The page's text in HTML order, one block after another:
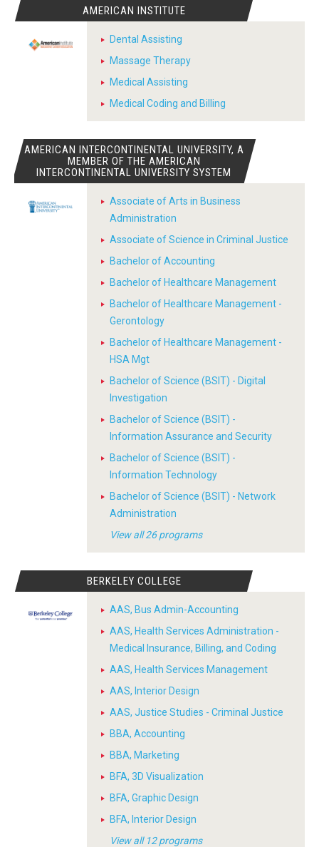
AMERICAN INSTITUTE
Dental Assisting
Massage Therapy
Medical Assisting
Medical Coding and Billing
AMERICAN INTERCONTINENTAL UNIVERSITY, A
MEMBER OF THE AMERICAN
INTERCONTINENTAL UNIVERSITY SYSTEM
Associate of Arts in Business
Administration
Associate of Science in Criminal Justice
Bachelor of Accounting
Bachelor of Healthcare Management
Bachelor of Healthcare Management -
Gerontology
Bachelor of Healthcare Management -
HSA Mgt
Bachelor of Science (BSIT) - Digital
Investigation
Bachelor of Science (BSIT) -
Information Assurance and Security
Bachelor of Science (BSIT) -
Information Technology
Bachelor of Science (BSIT) - Network
Administration
View all 26 programs
BERKELEY COLLEGE
AAS, Bus Admin-Accounting
AAS, Health Services Administration -
Medical Insurance, Billing, and Coding
AAS, Health Services Management
AAS, Interior Design
AAS, Justice Studies - Criminal Justice
BBA, Accounting
BBA, Marketing
BFA, 3D Visualization
BFA, Graphic Design
BFA, Interior Design
View all 12 programs